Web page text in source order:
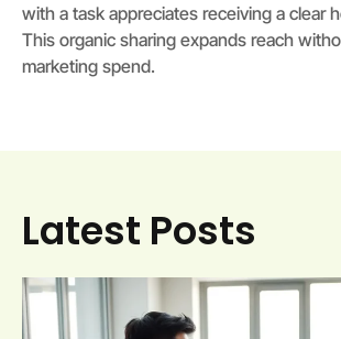
with a task appreciates receiving a clear
This organic sharing expands reach
marketing spend.
Latest Posts